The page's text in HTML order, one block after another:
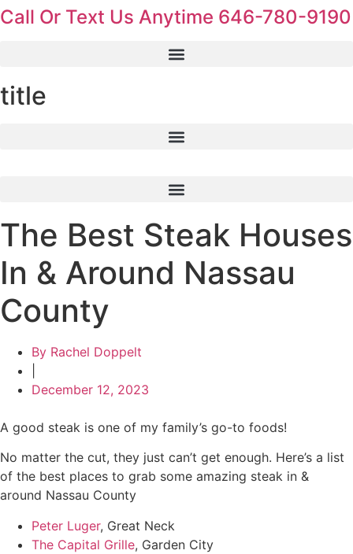
Skip
Call Or Text Us Anytime 646-780-9190
title
The Best Steak Houses
In & Around Nassau
County
By Rachel Doppelt
December 12, 2023
A good steak is one of my family’s go-to foods!
No matter the cut, they just can’t get enough. Here’s a list
of the best places to grab some amazing steak in &
around Nassau County
Peter Luger, Great Neck
The Capital Grille, Garden City